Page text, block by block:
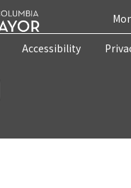
Accessibility